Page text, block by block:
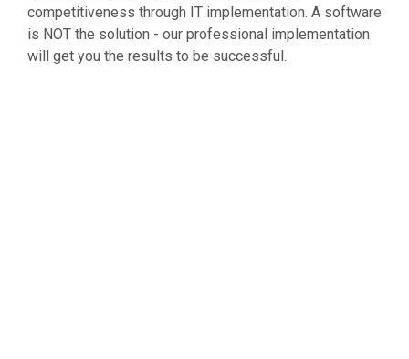
competitiveness through IT implementation. A software
is NOT the solution - our professional implementation
will get you the results to be successful.